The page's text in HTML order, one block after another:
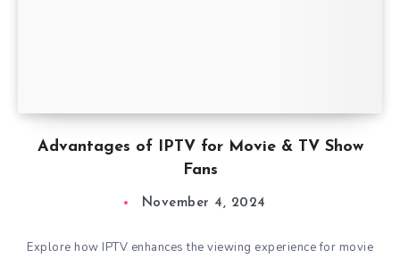
Advantages of IPTV for Movie & TV Show
Fans
November 4, 2024
Explore how IPTV enhances the viewing experience for movie